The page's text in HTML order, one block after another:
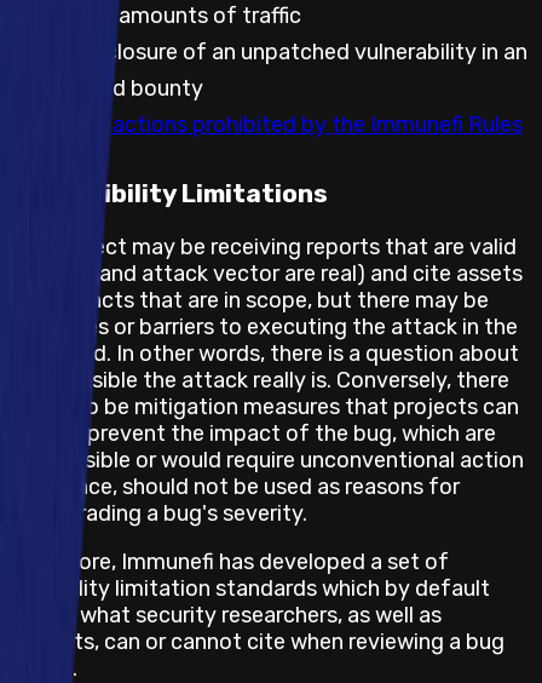
significant amounts of traffic
Public disclosure of an unpatched vulnerability in an
embargoed bounty
Any other actions prohibited by the Immunefi Rules
Feasibility Limitations
The project may be receiving reports that are valid
(the bug and attack vector are real) and cite assets
and impacts that are in scope, but there may be
obstacles or barriers to executing the attack in the
real world. In other words, there is a question about
how feasible the attack really is. Conversely, there
may also be mitigation measures that projects can
take to prevent the impact of the bug, which are
not feasible or would require unconventional action
and hence, should not be used as reasons for
downgrading a bug's severity.
Therefore, Immunefi has developed a set of
feasibility limitation standards which by default
states what security researchers, as well as
projects, can or cannot cite when reviewing a bug
report.